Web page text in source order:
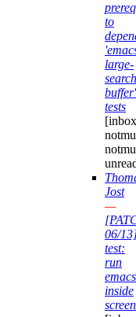
prereq
to
large-
buffer'
tests
Jost
—
06/
test:
run
emacs
inside
screen